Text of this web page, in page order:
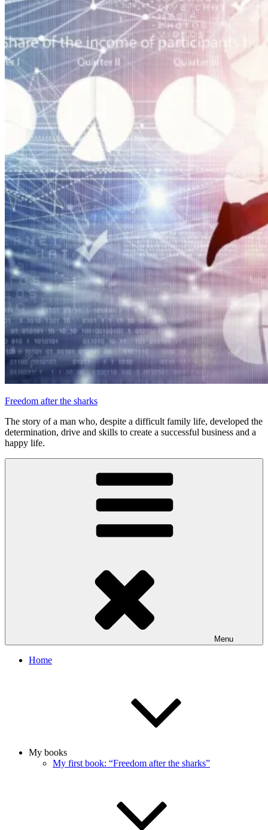
Freedom after the sharks
The story of a man who, despite a difficult family life, developed the
determination, drive and skills to create a successful business and a
happy life.
Menu
Home
My books
My first book: “Freedom after the sharks”